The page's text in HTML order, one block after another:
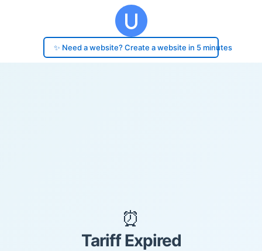
✨ Need a website? Create a website in 5 minutes
⏰
Tariff Expired